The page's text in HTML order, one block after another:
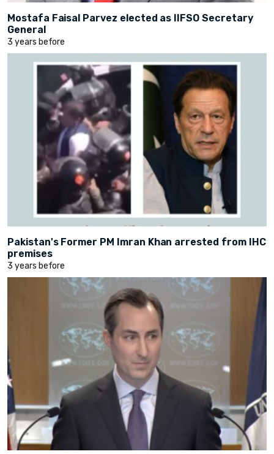
Mostafa Faisal Parvez elected as IIFSO Secretary
General
3 years before
Pakistan's Former PM Imran Khan arrested from IHC
premises
3 years before